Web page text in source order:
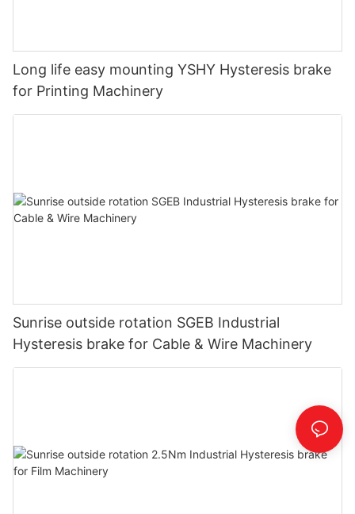
Long life easy mounting YSHY Hysteresis brake
for Printing Machinery
Sunrise outside rotation SGEB Industrial
Hysteresis brake for Cable & Wire Machinery